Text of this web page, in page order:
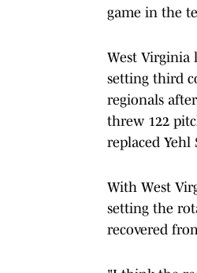
game in the
West Virginia
setting third
regionals
threw 122
replaced Yehl
With West
setting the
recovered